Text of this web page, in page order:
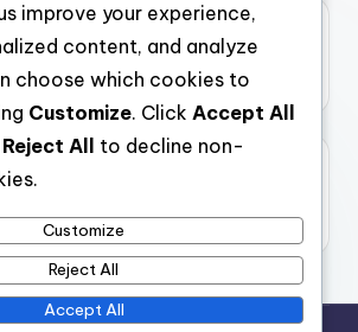
show.
improve your experience,
content, and analyze
choose which cookies to
Customize. Click Accept All
Reject All
to decline non-
Customize
Reject All
Accept All